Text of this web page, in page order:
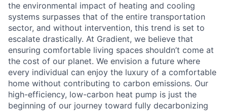
the environmental impact of heating and cooling
systems surpasses that of the entire transportation
sector, and without intervention, this trend is set to
escalate drastically. At Gradient, we believe that
ensuring comfortable living spaces shouldn’t come at
the cost of our planet. We envision a future where
every individual can enjoy the luxury of a comfortable
home without contributing to carbon emissions. Our
high-efficiency, low-carbon heat pump is just the
beginning of our journey toward fully decarbonizing